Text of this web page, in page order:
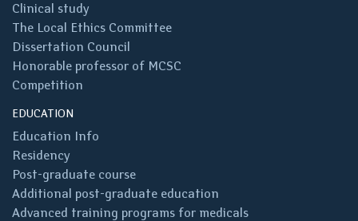
Clinical study
The Local Ethics Committee
Dissertation Council
Honorable professor of MCSC
Competition
EDUCATION
Education Info
Residency
Post-graduate course
Additional post-graduate education
Advanced training programs for medicals